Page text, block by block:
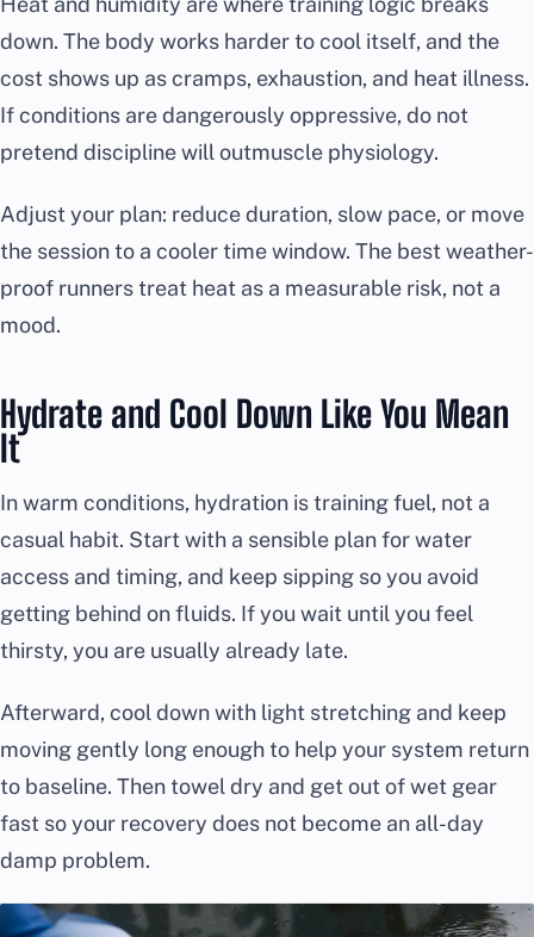
down. The body works harder to cool itself, and the
cost shows up as cramps, exhaustion, and heat illness.
If conditions are dangerously oppressive, do not
pretend discipline will outmuscle physiology.
Adjust your plan: reduce duration, slow pace, or move
the session to a cooler time window. The best weather-
proof runners treat heat as a measurable risk, not a
mood.
Hydrate and Cool Down Like You Mean
It
In warm conditions, hydration is training fuel, not a
casual habit. Start with a sensible plan for water
access and timing, and keep sipping so you avoid
getting behind on fluids. If you wait until you feel
thirsty, you are usually already late.
Afterward, cool down with light stretching and keep
moving gently long enough to help your system return
to baseline. Then towel dry and get out of wet gear
fast so your recovery does not become an all-day
damp problem.